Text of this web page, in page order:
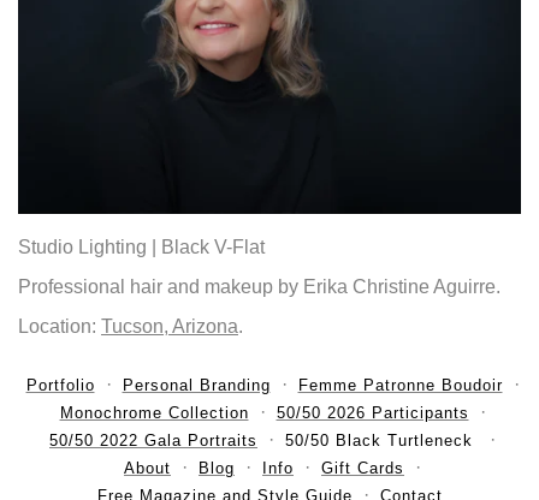
Studio Lighting | Black V-Flat
Professional hair and makeup by Erika Christine Aguirre.
Location: Tucson, Arizona.
Portfolio Personal Branding
Femme Patronne Boudoir
Monochrome Collection
50/50 2026 Participants
50/50 2022 Gala Portraits
50/50 Black Turtleneck
About
Blog Info
Gift Cards
Free Magazine and Style Guide
Contact